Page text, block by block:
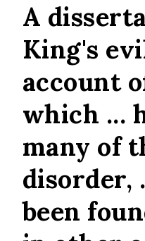
A
King's
account
which ...
many of
disorder,
been